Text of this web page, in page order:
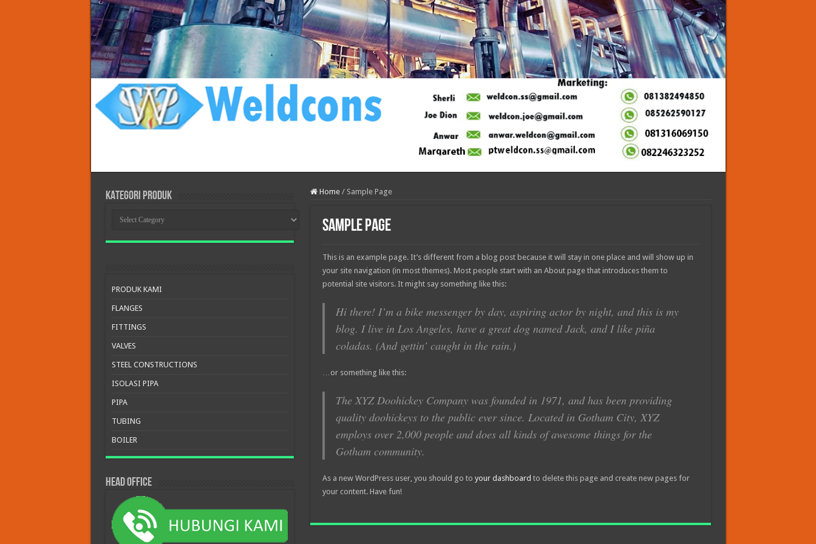
Home / Sample Page
Sample Page
This is an example page. It’s different from a blog post because it will stay in one place and will show up in
your site navigation (in most themes). Most people start with an About page that introduces them to
potential site visitors. It might say something like this:
Hi there! I’m a bike messenger by day, aspiring actor by night, and this is my
blog. I live in Los Angeles, have a great dog named Jack, and I like piña
coladas. (And gettin’ caught in the rain.)
…or something like this:
The XYZ Doohickey Company was founded in 1971, and has been providing
quality doohickeys to the public ever since. Located in Gotham City, XYZ
employs over 2,000 people and does all kinds of awesome things for the
Gotham community.
As a new WordPress user, you should go to your dashboard to delete this page and create new pages for
your content. Have fun!
KATEGORI PRODUK
PRODUK
PRODUK KAMI
FLANGES
FITTINGS
VALVES
STEEL CONSTRUCTIONS
ISOLASI PIPA
PIPA
TUBING
BOILER
HEAD OFFICE